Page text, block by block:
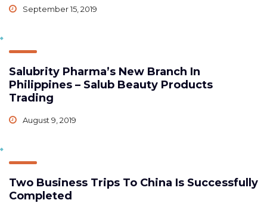
September 15, 2019
Salubrity Pharma’s New Branch In
Philippines – Salub Beauty Products
Trading
August 9, 2019
Two Business Trips To China Is Successfully
Completed